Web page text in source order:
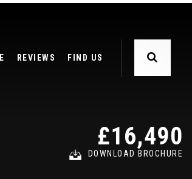
REVIEWS FIND US
£16,490
DOWNLOAD BROCHURE